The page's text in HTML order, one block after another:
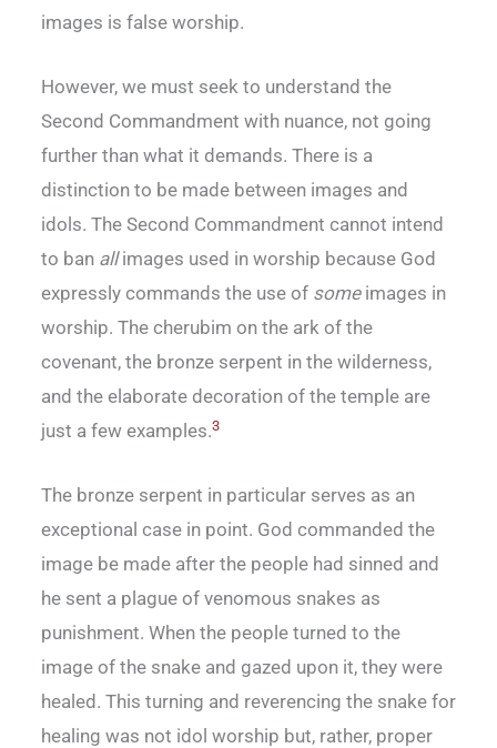
images is false worship.
However, we must seek to understand the
Second Commandment with nuance, not going
further than what it demands. There is a
distinction to be made between images and
idols. The Second Commandment cannot intend
to ban allimages used in worship because God
expressly commands the use of someimages in
worship. The cherubim on the ark of the
covenant, the bronze serpent in the wilderness,
and the elaborate decoration of the temple are
just a few examples.3
The bronze serpent in particular serves as an
exceptional case in point. God commanded the
image be made after the people had sinned and
he sent a plague of venomous snakes as
punishment. When the people turned to the
image of the snake and gazed upon it, they were
healed. This turning and reverencing the snake for
healing was not idol worship but, rather, proper